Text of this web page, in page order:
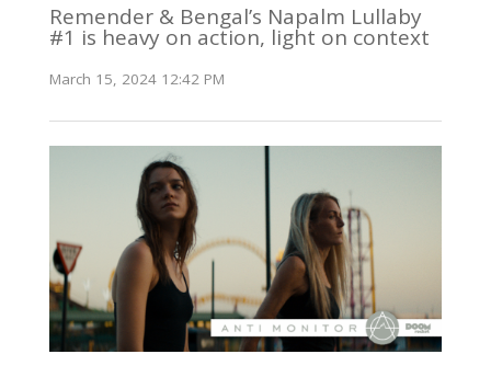
Remender & Bengal’s Napalm Lullaby
#1 is heavy on action, light on context
March 15, 2024 12:42 PM